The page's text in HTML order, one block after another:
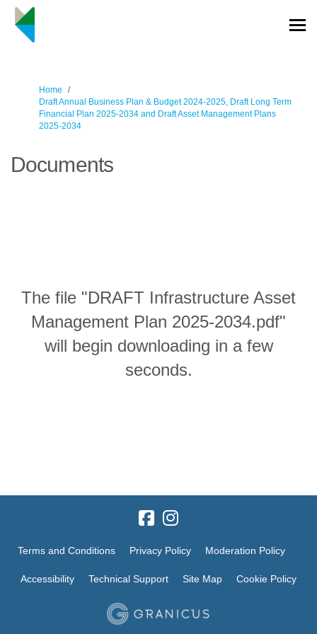
You are here:
Home
Draft Annual Business Plan & Budget 2024-2025, Draft Long Term
Financial Plan 2025-2034 and Draft Asset Management Plans
2025-2034
Documents
The file "DRAFT Infrastructure Asset
Management Plan 2025-2034.pdf"
will begin downloading in a few
seconds.
Terms and Conditions Privacy Policy Moderation Policy
Accessibility Technical Support Site Map Cookie Policy